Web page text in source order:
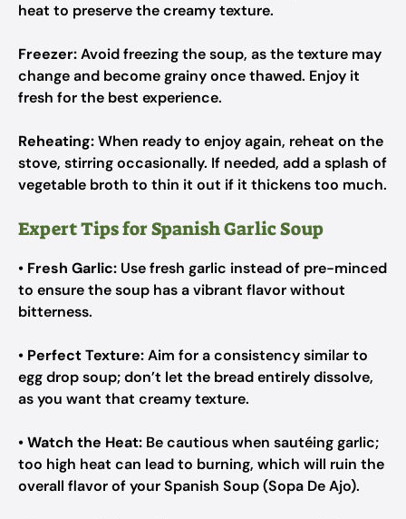
heat to preserve the creamy texture.
Freezer:Avoid freezing the soup, as the texture may
change and become grainy once thawed. Enjoy it
fresh for the best experience.
Reheating:When ready to enjoy again, reheat on the
stove, stirring occasionally. If needed, add a splash of
vegetable broth to thin it out if it thickens too much.
Expert Tips for Spanish Garlic Soup
• Fresh Garlic: Use fresh garlic instead of pre-minced
to ensure the soup has a vibrant flavor without
bitterness.
• Perfect Texture:Aim for a consistency similar to
egg drop soup; don’t let the bread entirely dissolve,
as you want that creamy texture.
•Watch the Heat: Be cautious when sautéing garlic;
too high heat can lead to burning, which will ruin the
overall flavor of your Spanish Soup (Sopa De Ajo).